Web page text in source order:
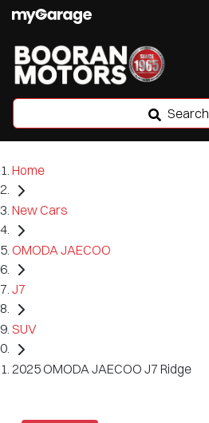
Search
Home
New Cars
OMODA JAECOO
J7
SUV
2025 OMODA JAECOO J7 Ridge